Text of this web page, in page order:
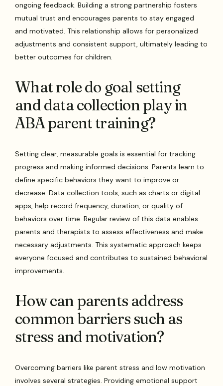
ongoing feedback. Building a strong partnership fosters
mutual trust and encourages parents to stay engaged
and motivated. This relationship allows for personalized
adjustments and consistent support, ultimately leading to
better outcomes for children.
What role do goal setting
and data collection play in
ABA parent training?
Setting clear, measurable goals is essential for tracking
progress and making informed decisions. Parents learn to
define specific behaviors they want to improve or
decrease. Data collection tools, such as charts or digital
apps, help record frequency, duration, or quality of
behaviors over time. Regular review of this data enables
parents and therapists to assess effectiveness and make
necessary adjustments. This systematic approach keeps
everyone focused and contributes to sustained behavioral
improvements.
How can parents address
common barriers such as
stress and motivation?
Overcoming barriers like parent stress and low motivation
involves several strategies. Providing emotional support